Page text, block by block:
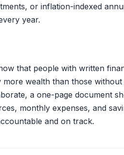
or inflation-indexed
year.
that people with written
more wealth than those
a one-page document
monthly expenses, and
and on track.